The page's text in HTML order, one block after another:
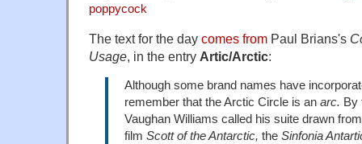
poppycock
The text for the day comes from Paul Brians's
Usage, in the entry Artic/Arctic:
Although some brand names have
remember that the Arctic Circle is an arc. By
Vaughan Williams called his suite drawn
film Scott of the Antarctic, the Sinfonia